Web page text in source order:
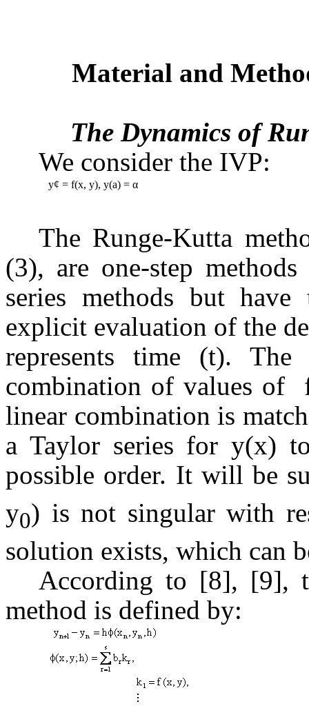
Material and
The Dynamics of
We consider the IVP:
y¢ = f(x, y), y(a) = α
The Runge-Kutta
(3), are one-step
series methods but
explicit evaluation of the
represents time (t).
combination of values of
linear combination is
a Taylor series for y(x)
possible order. It will be
y0) is not singular with
solution exists, which can
According to [8], [9],
method is defined by: